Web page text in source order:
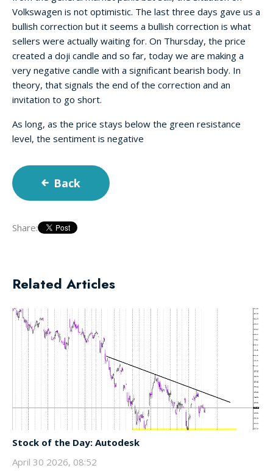
Volkswagen is not optimistic. The last three days gave us a
bullish correction but it seems a bullish correction is what
sellers were actually waiting for. On Thursday, the price
created a doji candle and so far, today we are making a
very negative candle with a significant bearish body. In
theory, that signals the end of the correction and an
invitation to go short.
As long, as the price stays below the green resistance
level, the sentiment is negative
Back
Share:
Related Articles
Stock of the Day: Autodesk
April 30 2026, 08:52